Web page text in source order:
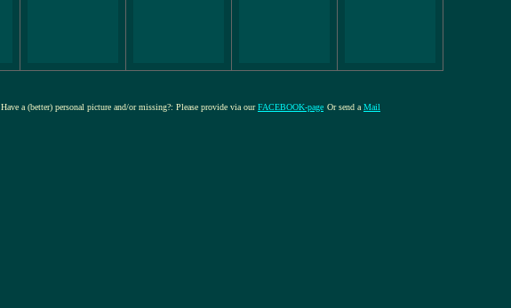
Have a (better) personal picture and/or missing?: Please provide via ourFACEBOOK-page Or send a Mail